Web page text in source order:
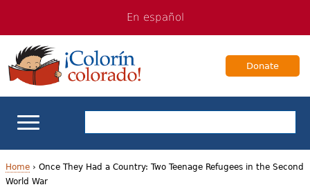
navigation
Content
En español
Donate
ELL Basics
Home› Once They Had a Country: Two Teenage Refugees in the Second
World War